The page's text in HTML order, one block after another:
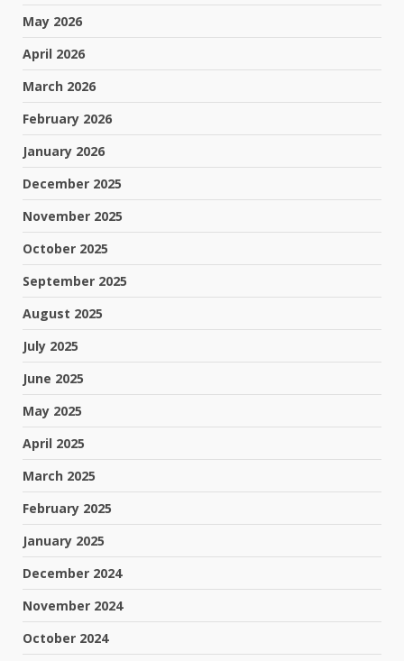
May 2026
April 2026
March 2026
February 2026
January 2026
December 2025
November 2025
October 2025
September 2025
August 2025
July 2025
June 2025
May 2025
April 2025
March 2025
February 2025
January 2025
December 2024
November 2024
October 2024